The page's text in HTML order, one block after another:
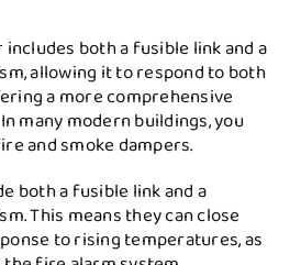
both a fusible link and a
allowing it to respond to both
a more comprehensive
many modern buildings, you
and smoke dampers.
both a fusible link and a
This means they can close
to rising temperatures, as